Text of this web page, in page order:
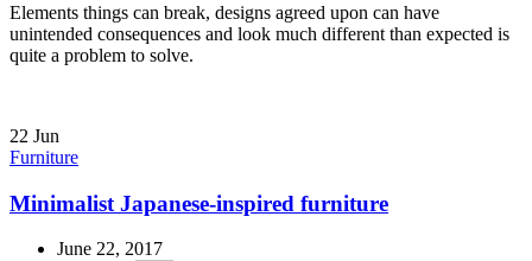
Elements things can break, designs agreed upon can have
unintended consequences and look much different than expected is
quite a problem to solve.
22 Jun
Furniture
Minimalist Japanese-inspired furniture
June 22, 2017